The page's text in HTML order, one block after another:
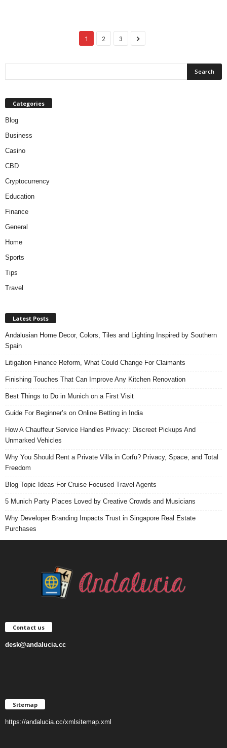
1 2 3
Categories
Blog
Business
Casino
CBD
Cryptocurrency
Education
Finance
General
Home
Sports
Tips
Travel
Latest Posts
Andalusian Home Decor, Colors, Tiles and Lighting Inspired by Southern
Spain
Litigation Finance Reform, What Could Change For Claimants
Finishing Touches That Can Improve Any Kitchen Renovation
Best Things to Do in Munich on a First Visit
Guide For Beginner’s on Online Betting in India
How A Chauffeur Service Handles Privacy: Discreet Pickups And
Unmarked Vehicles
Why You Should Rent a Private Villa in Corfu? Privacy, Space, and Total
Freedom
Blog Topic Ideas For Cruise Focused Travel Agents
5 Munich Party Places Loved by Creative Crowds and Musicians
Why Developer Branding Impacts Trust in Singapore Real Estate
Purchases
Contact us
desk@andalucia.cc
Sitemap
https://andalucia.cc/xmlsitemap.xml